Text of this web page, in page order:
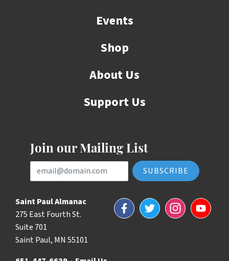
Events
Shop
About Us
Support Us
Join our Mailing List
Email Address
Saint Paul Almanac
275 East Fourth St.
Suite 701
Saint Paul, MN 55101
FacebookTwitterInstagramYouTube